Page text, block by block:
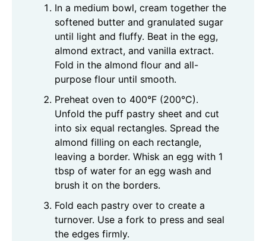
In a medium bowl, cream together the
softened butter and granulated sugar
until light and fluffy. Beat in the egg,
almond extract, and vanilla extract.
Fold in the almond flour and all-
purpose flour until smooth.
Preheat oven to 400°F (200°C).
Unfold the puff pastry sheet and cut
into six equal rectangles. Spread the
almond filling on each rectangle,
leaving a border. Whisk an egg with 1
tbsp of water for an egg wash and
brush it on the borders.
Fold each pastry over to create a
turnover. Use a fork to press and seal
the edges firmly.